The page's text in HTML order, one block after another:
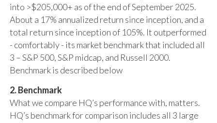
into >$205,000+ as of the end of September 2025.
About a 17% annualized return since inception, and a
total return since inception of 105%. It outperformed
- comfortably - its market benchmark that included all
3 – S&P 500, S&P midcap, and Russell 2000.
Benchmark is described below
2. Benchmark
What we compare HQ’s performance with, matters.
HQ’s benchmark for comparison includes all 3 large